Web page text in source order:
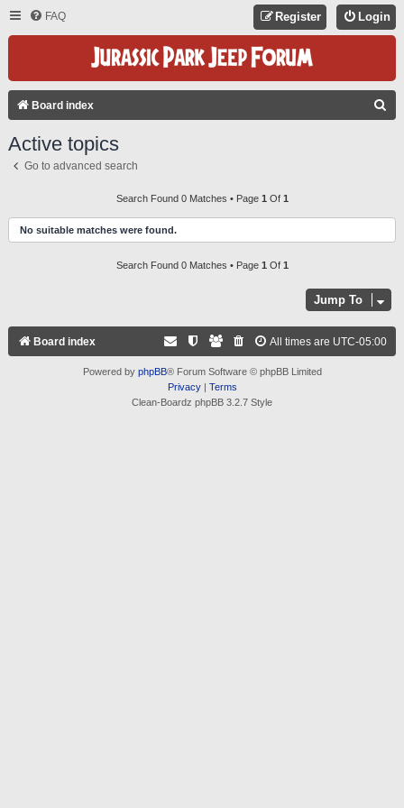
FAQ Login
Register
Board index
H
Active topics
Go to advanced search
Search Found 0 Matches • Page 1 Of 1
No suitable matches were found.
Search Found 0 Matches • Page 1 Of 1
Jump To
Board index All times are UTC-05:00
Powered by phpBB® Forum Software © phpBB Limited
Privacy| Terms
Clean-Boardz phpBB 3.2.7 Style